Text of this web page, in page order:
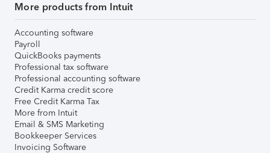
More products from Intuit
Accounting software
Payroll
QuickBooks payments
Professional tax software
Professional accounting software
Credit Karma credit score
Free Credit Karma Tax
More from Intuit
Email & SMS Marketing
Bookkeeper Services
Invoicing Software